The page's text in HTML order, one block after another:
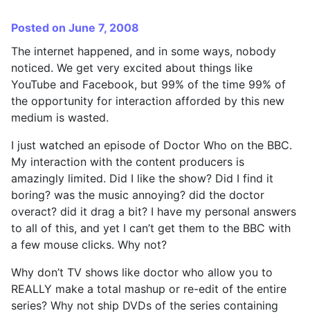
Posted on June 7, 2008
The internet happened, and in some ways, nobody
noticed. We get very excited about things like
YouTube and Facebook, but 99% of the time 99% of
the opportunity for interaction afforded by this new
medium is wasted.
I just watched an episode of Doctor Who on the BBC.
My interaction with the content producers is
amazingly limited. Did I like the show? Did I find it
boring? was the music annoying? did the doctor
overact? did it drag a bit? I have my personal answers
to all of this, and yet I can’t get them to the BBC with
a few mouse clicks. Why not?
Why don’t TV shows like doctor who allow you to
REALLY make a total mashup or re-edit of the entire
series? Why not ship DVDs of the series containing